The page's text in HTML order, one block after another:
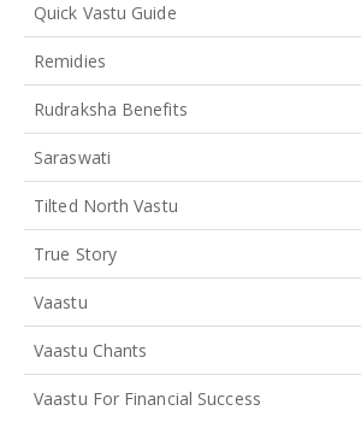
Quick Vastu Guide
Remidies
Rudraksha Benefits
Saraswati
Tilted North Vastu
True Story
Vaastu
Vaastu Chants
Vaastu For Financial Success